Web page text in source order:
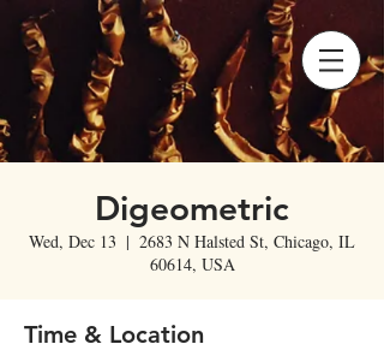
Digeometric
Wed, Dec 13
  |
2683 N Halsted St, Chicago, IL
60614, USA
Time & Location